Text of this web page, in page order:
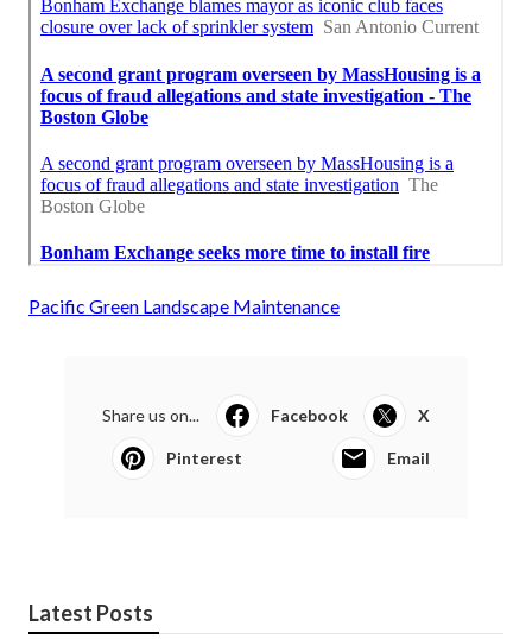
Pacific Green Landscape Maintenance
Share us on... Facebook X
Pinterest Email
Latest Posts